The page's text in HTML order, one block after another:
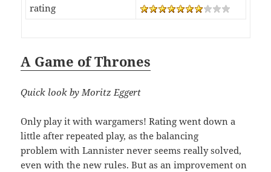
rating
A Game of Thrones
Quick look by Moritz Eggert
Only play it with wargamers! Rating went down a
little after repeated play, as the balancing
problem with Lannister never seems really solved,
even with the new rules. But as an improvement on